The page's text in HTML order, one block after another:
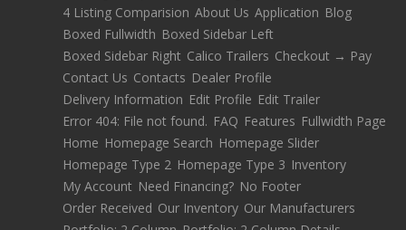
4 Listing Comparision About Us Application Blog
Boxed Fullwidth Boxed Sidebar Left
Boxed Sidebar Right Calico Trailers Checkout → Pay
Contact Us Contacts Dealer Profile
Delivery Information Edit Profile Edit Trailer
Error 404: File not found. FAQ Features Fullwidth Page
Home Homepage Search Homepage Slider
Homepage Type 2 Homepage Type 3 Inventory
My Account Need Financing? No Footer
Order Received Our Inventory Our Manufacturers